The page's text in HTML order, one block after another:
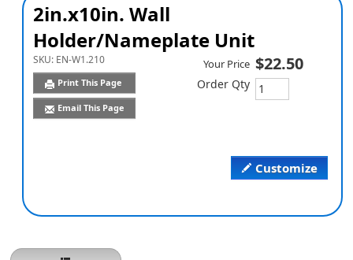
2in.x10in. Wall
Holder/Nameplate Unit
SKU: EN-W1.210
Print This Page
Email This Page
Customize
Your Price $22.50
Order Qty